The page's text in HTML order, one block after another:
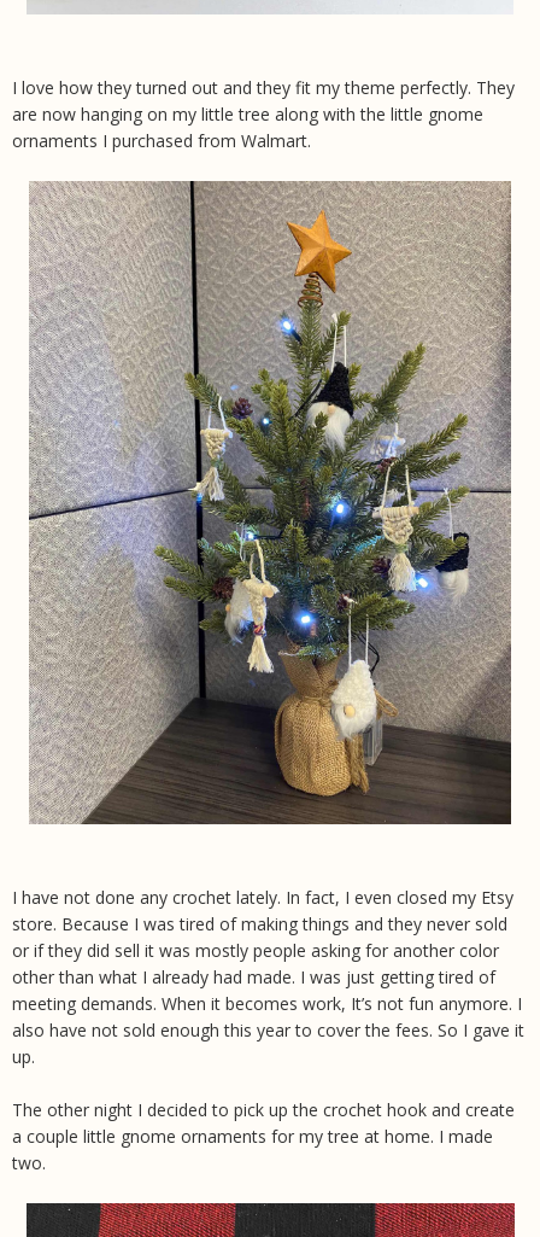
I love how they turned out and they fit my theme perfectly. They
are now hanging on my little tree along with the little gnome
ornaments I purchased from Walmart.
I have not done any crochet lately. In fact, I even closed my Etsy
store. Because I was tired of making things and they never sold
or if they did sell it was mostly people asking for another color
other than what I already had made. I was just getting tired of
meeting demands. When it becomes work, It’s not fun anymore. I
also have not sold enough this year to cover the fees. So I gave it
up.
The other night I decided to pick up the crochet hook and create
a couple little gnome ornaments for my tree at home. I made
two.